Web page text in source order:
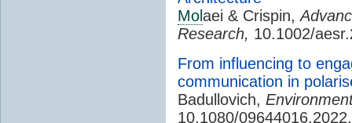
Molaei & Crispin,
Research, 10.1002/
From influencing to
communication in
Badullovich,
10.1080/